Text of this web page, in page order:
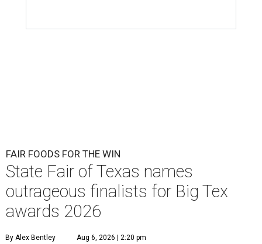
FAIR FOODS FOR THE WIN
State Fair of Texas names
outrageous finalists for Big Tex
awards 2026
By Alex Bentley Aug 6, 2026 | 2:20 pm